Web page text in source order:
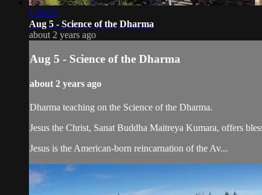
1:28:25
Aug 5 - Science of the Dharma
about 2 years ago
Aug 5 - Science of the Dharma
about 2 years ago
Dharma teaching on the Science of the Dharma.
Jesus the Christ, Sanat Buddha Maitreya Kumara, offers
Jesus is the American-born reincarnation of the Av...